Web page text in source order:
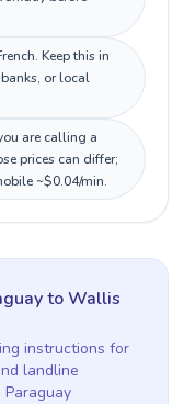
Keep this in
or local
are calling a
prices can differ;
~$0.04/min.
toWallis
instructions for
landline
Paraguay